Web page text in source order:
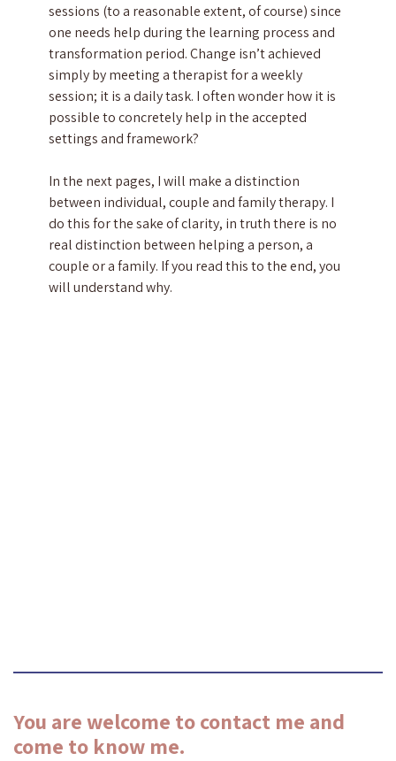
sessions (to a reasonable extent, of course) since
one needs help during the learning process and
transformation period. Change isn’t achieved
simply by meeting a therapist for a weekly
session; it is a daily task. I often wonder how it is
possible to concretely help in the accepted
settings and framework?
In the next pages, I will make a distinction
between individual, couple and family therapy. I
do this for the sake of clarity, in truth there is no
real distinction between helping a person, a
couple or a family. If you read this to the end, you
will understand why.
You are welcome to contact me and
come to know me.